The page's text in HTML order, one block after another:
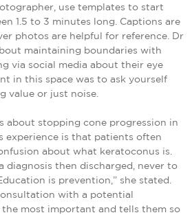
use templates to start
1.5 to 3 minutes long. Captions are
photos are helpful for reference. Dr
maintaining boundaries with
via social media about their eye
in this space was to ask yourself
value or just noise.
about stopping cone progression in
experience is that patients often
about what keratoconus is.
diagnosis then discharged, never to
is prevention,” she stated.
with a potential
most important and tells them so